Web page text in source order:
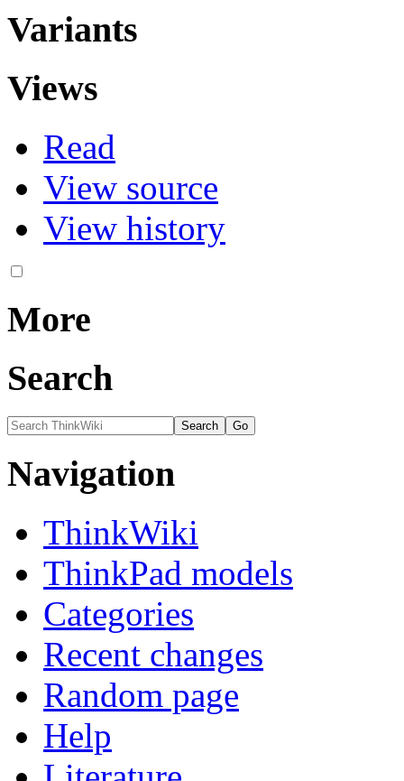
Variants
Views
Read
View source
View history
More
Search
Navigation
ThinkWiki
ThinkPad models
Categories
Recent changes
Random page
Help